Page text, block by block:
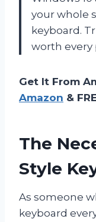
your whole
keyboard.
worth every
Get It From
Amazon &
The
Style
As someone
keyboard